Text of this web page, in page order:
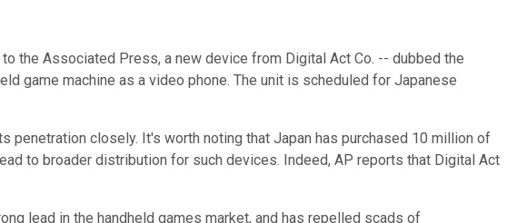
the Associated Press, a new device from Digital Act Co. -- dubbed the
game machine as a video phone. The unit is scheduled for Japanese
penetration closely. It's worth noting that Japan has purchased 10 million of
to broader distribution for such devices. Indeed, AP reports that Digital Act
lead in the handheld games market, and has repelled scads of